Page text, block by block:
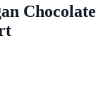
Chocolate